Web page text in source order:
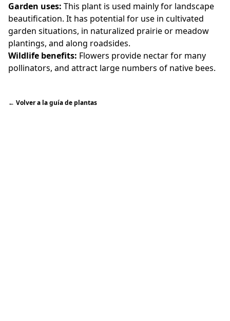
Garden uses: This plant is used mainly for landscape
beautification. It has potential for use in cultivated
garden situations, in naturalized prairie or meadow
plantings, and along roadsides.
Wildlife benefits: Flowers provide nectar for many
pollinators, and attract large numbers of native bees.
← Volver a la guía de plantas